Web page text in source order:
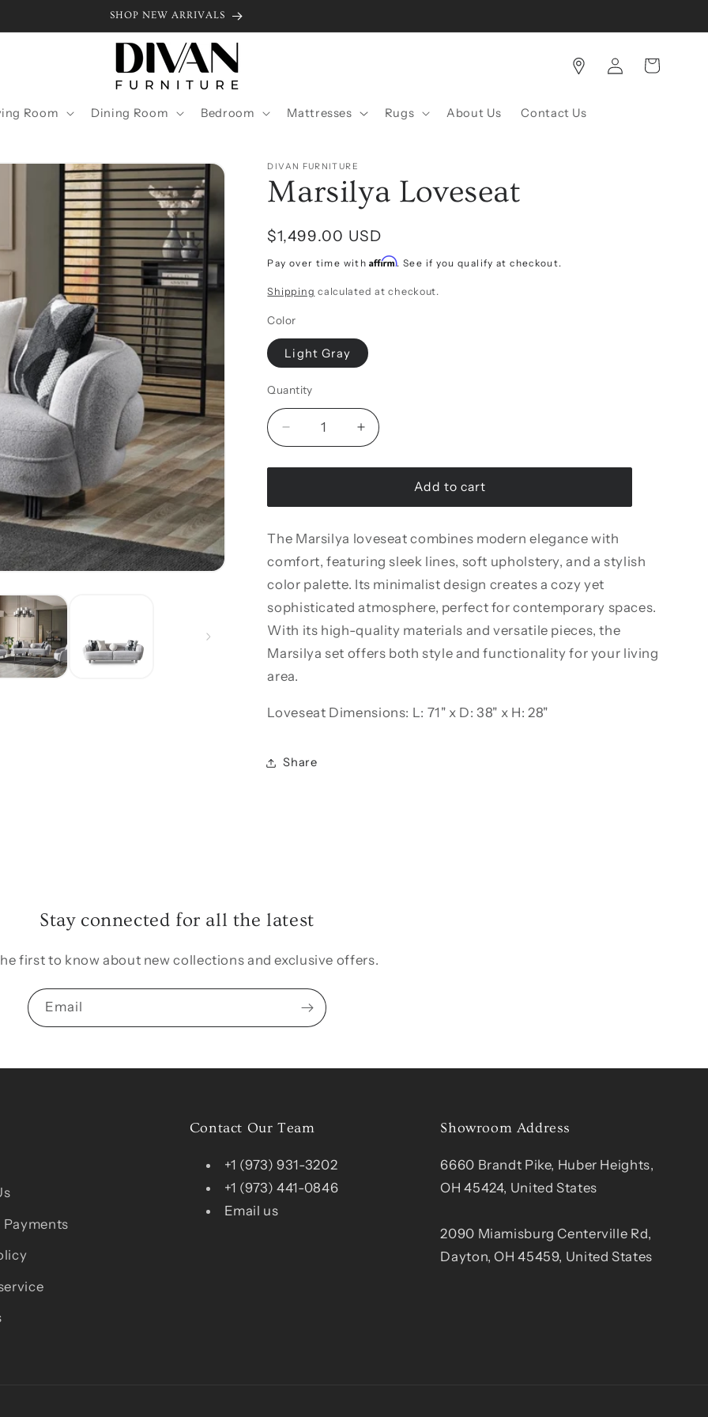
SHOP NEW ARRIVALS
Room Dining Room Bedroom Mattresses Rugs About Us Contact Us
Log
in
Cart
DIVAN FURNITURE
Marsilya Loveseat
Regular
price
$1,499.00 USD
Pay over time withAffirm. See if you qualify at checkout.
Shipping calculated at checkout.
Color
Light Gray
Quantity
Decrease
quantity
for
Loveseat
Increase
quantity
for
Marsilya
Loveseat
Add to cart
The Marsilya loveseat combines modern elegance with
comfort, featuring sleek lines, soft upholstery, and a stylish
color palette. Its minimalist design creates a cozy yet
sophisticated atmosphere, perfect for contemporary spaces.
With its high-quality materials and versatile pieces, the
Marsilya set offers both style and functionality for your living
area.
Loveseat Dimensions: L: 71" x D: 38" x H: 28"
Share
Stay connected for all the latest
first to know about new collections and exclusive offers.
Email
Contact Our Team
+1 (973) 931-3202
+1 (973) 441-0846
Email us
Showroom Address
6660 Brandt Pike, Huber Heights,
OH 45424, United States
2090 Miamisburg Centerville Rd,
Dayton, OH 45459, United States